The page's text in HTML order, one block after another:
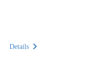
Details